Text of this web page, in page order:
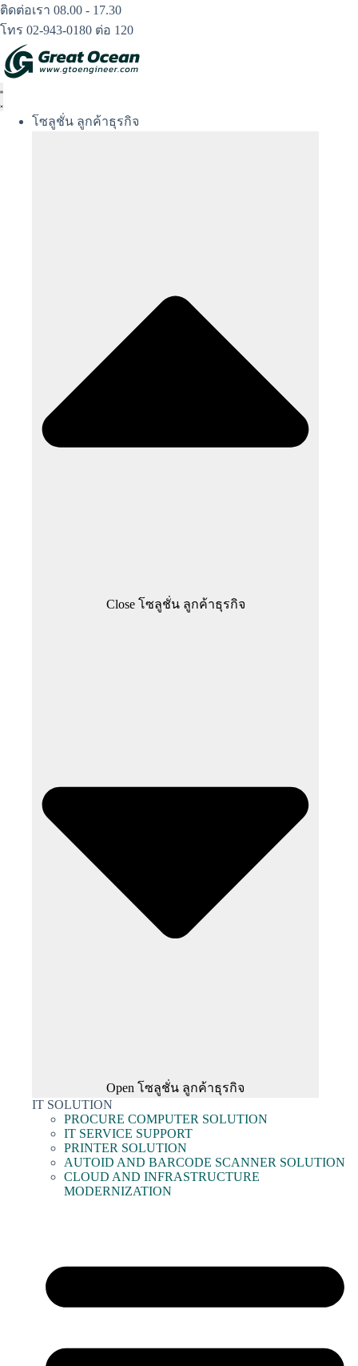
Skip
to
content
ติดต่อเรา 08.00 - 17.30
โทร 02-943-0180 ต่อ 120
โซลูชั่น ลูกค้าธุรกิจ
Close โซลูชั่น ลูกค้าธุรกิจ
Open โซลูชั่น ลูกค้าธุรกิจ
IT SOLUTION
PROCURE COMPUTER SOLUTION
IT SERVICE SUPPORT
PRINTER SOLUTION
AUTOID AND BARCODE SCANNER SOLUTION
CLOUD AND INFRASTRUCTURE
MODERNIZATION